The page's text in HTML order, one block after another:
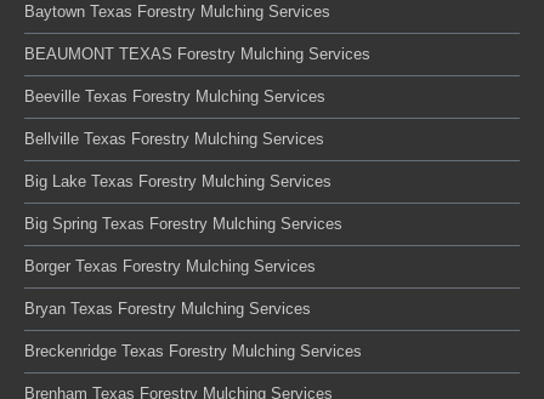
Baytown Texas Forestry Mulching Services
BEAUMONT TEXAS Forestry Mulching Services
Beeville Texas Forestry Mulching Services
Bellville Texas Forestry Mulching Services
Big Lake Texas Forestry Mulching Services
Big Spring Texas Forestry Mulching Services
Borger Texas Forestry Mulching Services
Bryan Texas Forestry Mulching Services
Breckenridge Texas Forestry Mulching Services
Brenham Texas Forestry Mulching Services